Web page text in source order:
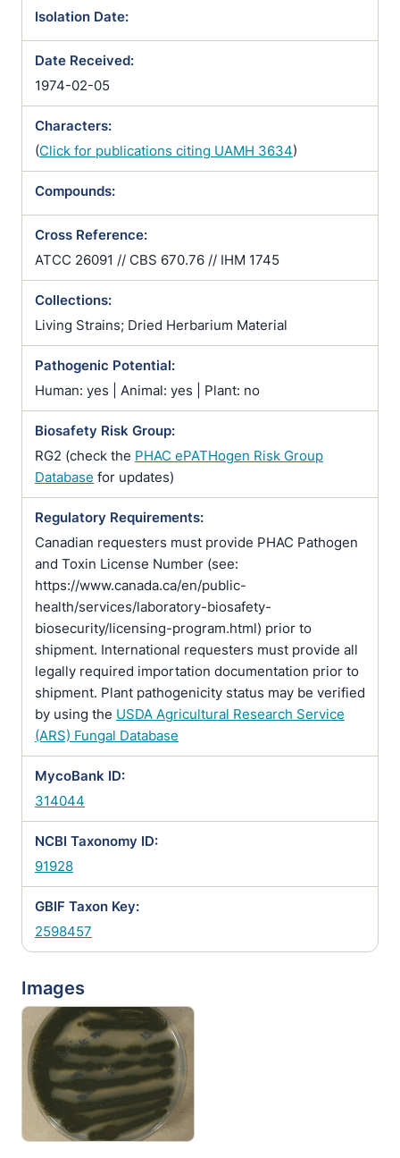
Isolation Date:
Date Received:
1974-02-05
Characters:
(Click for publications citing UAMH 3634)
Compounds:
Cross Reference:
ATCC 26091 // CBS 670.76 // IHM 1745
Collections:
Living Strains; Dried Herbarium Material
Pathogenic Potential:
Human: yes | Animal: yes | Plant: no
Biosafety Risk Group:
RG2 (check the PHAC ePATHogen Risk Group
Database for updates)
Regulatory Requirements:
Canadian requesters must provide PHAC Pathogen
and Toxin License Number (see:
https://www.canada.ca/en/public-
health/services/laboratory-biosafety-
biosecurity/licensing-program.html) prior to
shipment. International requesters must provide all
legally required importation documentation prior to
shipment. Plant pathogenicity status may be verified
by using the USDA Agricultural Research Service
(ARS) Fungal Database
MycoBank ID:
314044
NCBI Taxonomy ID:
91928
GBIF Taxon Key:
2598457
Images